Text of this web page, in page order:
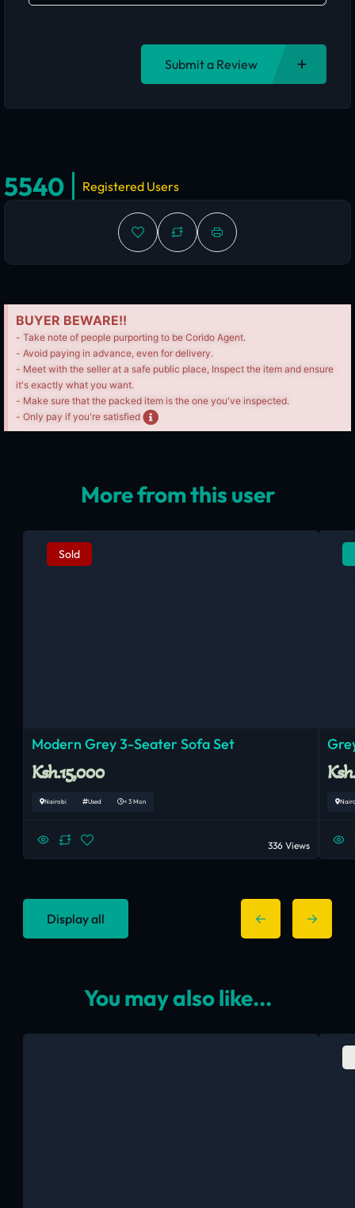
Submit a Review
5540 Registered Users
BUYER BEWARE!!
- Take note of people purporting to be Corido Agent.
- Avoid paying in advance, even for delivery.
- Meet with the seller at a safe public place, Inspect the item and ensure
it's exactly what you want.
- Make sure that the packed item is the one you've inspected.
- Only pay if you're satisfied
More from this user
Sold
Modern Grey 3-Seater Sofa Set
Ksh.15,000
Nairobi Used < 3 Mon
336 Views
Display all
You may also like...